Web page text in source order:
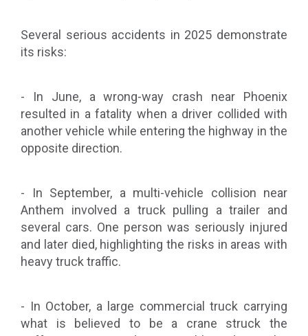
Several serious accidents in 2025 demonstrate
its risks:
- In June, a wrong-way crash near Phoenix
resulted in a fatality when a driver collided with
another vehicle while entering the highway in the
opposite direction.
- In September, a multi-vehicle collision near
Anthem involved a truck pulling a trailer and
several cars. One person was seriously injured
and later died, highlighting the risks in areas with
heavy truck traffic.
- In October, a large commercial truck carrying
what is believed to be a crane struck the